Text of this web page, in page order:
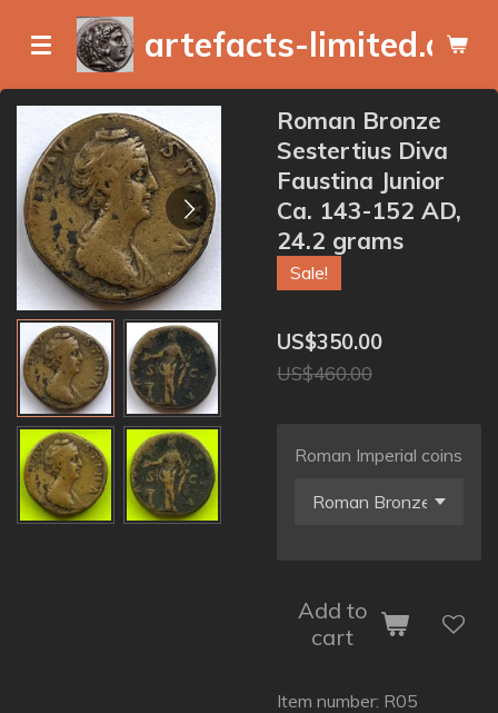
content
artefacts-limited.com
Roman Bronze
Sestertius Diva
Faustina Junior
Ca. 143-152 AD,
24.2 grams
Sale!
US$350.00
US$460.00
Roman Imperial coins
Add to
cart
Item number: R05